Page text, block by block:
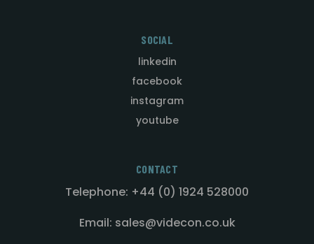
SOCIAL
linkedin
facebook
instagram
youtube
CONTACT
Telephone: +44 (0) 1924 528000
Email: sales@videcon.co.uk